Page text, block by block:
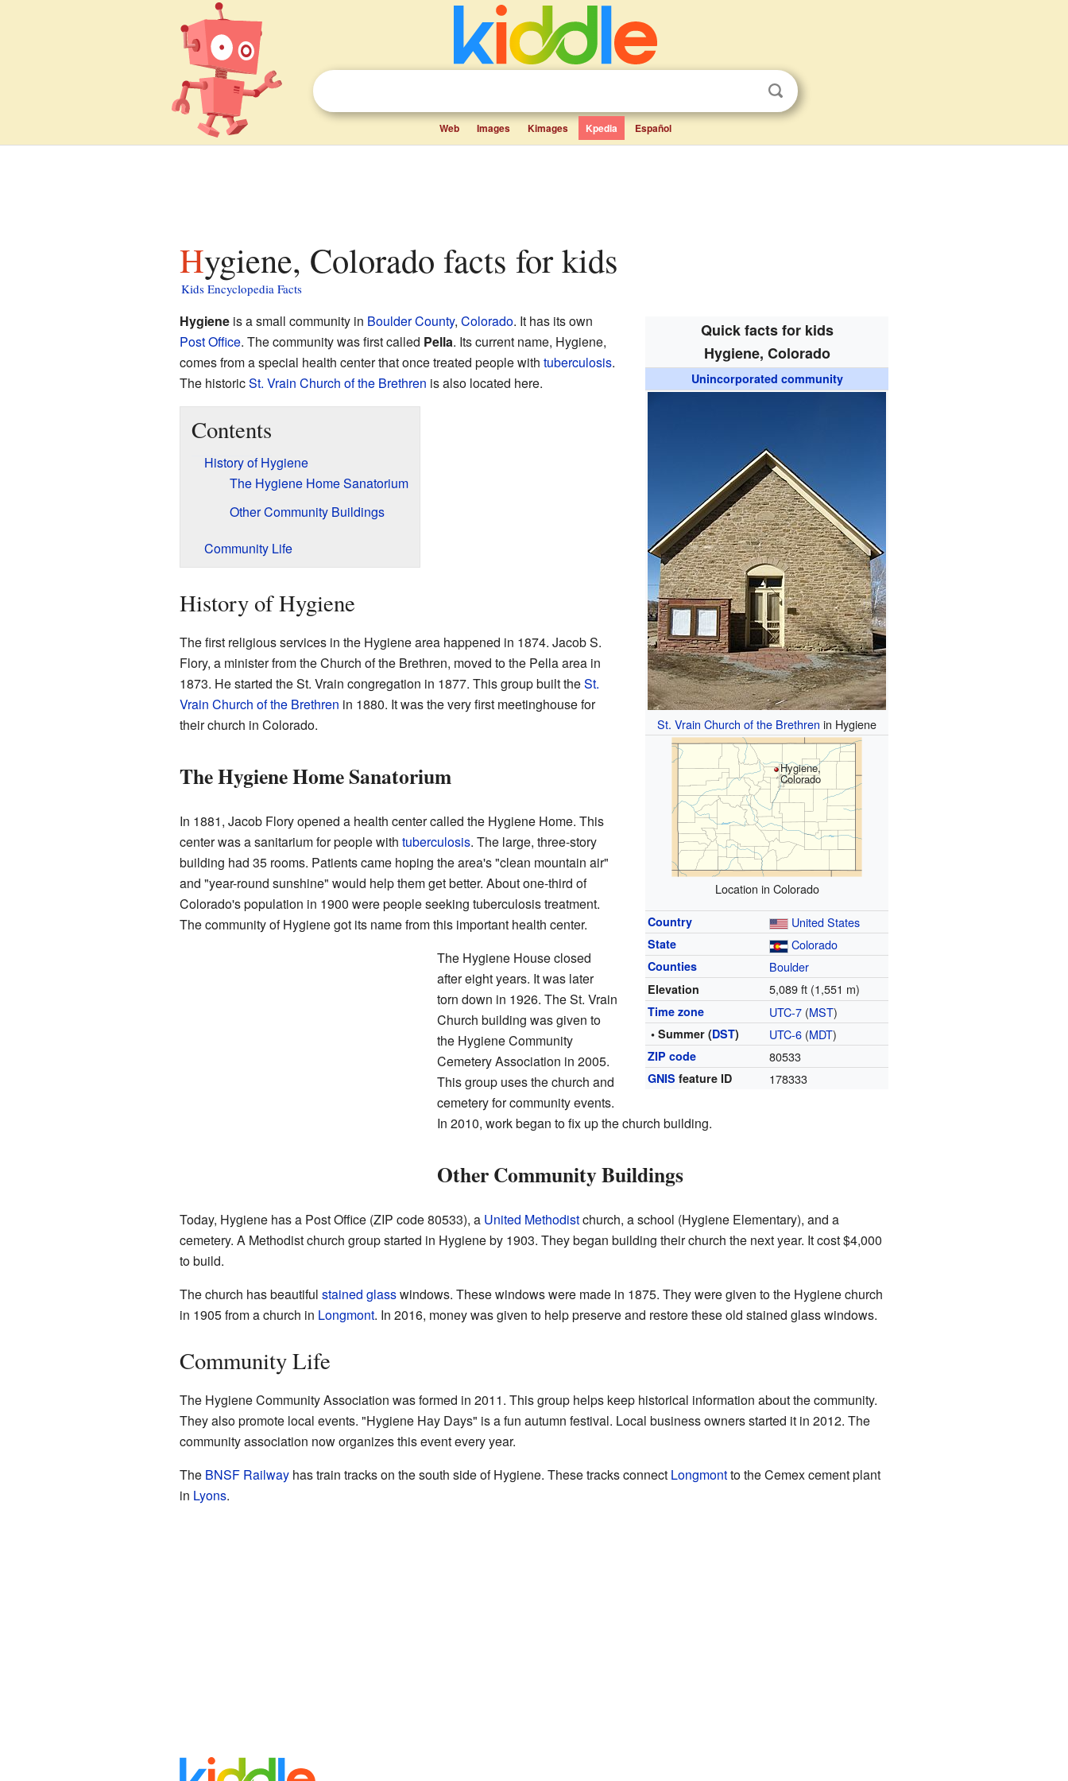
Web Images Kimages Kpedia Español
Hygiene, Colorado facts for kids
Kids Encyclopedia Facts
Quick facts for kids
Hygiene, Colorado
Unincorporated community
St. Vrain Church of the Brethren in Hygiene
Hygiene,
Colorado
Location in Colorado
Country United States
State Colorado
Counties Boulder
Elevation 5,089 ft (1,551 m)
Time zone UTC-7 (MST)
• Summer (DST) UTC-6 (MDT)
ZIP code 80533
GNIS feature ID 178333
Hygieneis a small community in Boulder County, Colorado. It has its own
Post Office. The community was first called Pella. Its current name, Hygiene,
comes from a special health center that once treated people with tuberculosis.
The historicSt. Vrain Church of the Brethren is also located here.
Contents
History of Hygiene
The Hygiene Home Sanatorium
Other Community Buildings
Community Life
History of Hygiene
The first religious services in the Hygiene area happened in 1874. Jacob S.
Flory, a minister from the Church of the Brethren, moved to the Pella area in
1873. He started the St. Vrain congregation in 1877. This group built theSt.
Vrain Church of the Brethren in 1880. It was the very first meetinghouse for
their church in Colorado.
The Hygiene Home Sanatorium
In 1881, Jacob Flory opened a health center called the Hygiene Home. This
center was a sanitarium for people with tuberculosis. The large, three-story
building had 35 rooms. Patients came hoping the area's "clean mountain air"
and "year-round sunshine" would help them get better. About one-third of
Colorado's population in 1900 were people seeking tuberculosis treatment.
The community of Hygiene got its name from this important health center.
The Hygiene House closed
after eight years. It was later
torn down in 1926. The St. Vrain
Church building was given to
the Hygiene Community
Cemetery Association in 2005.
This group uses the church and
cemetery for community events.
In 2010, work began to fix up the church building.
Other Community Buildings
Today, Hygiene has a Post Office (ZIP code 80533), a United Methodistchurch, a school (Hygiene Elementary), and a
cemetery. A Methodist church group started in Hygiene by 1903. They began building their church the next year. It cost $4,000
to build.
The church has beautiful stained glasswindows. These windows were made in 1875. They were given to the Hygiene church
in 1905 from a church in Longmont. In 2016, money was given to help preserve and restore these old stained glass windows.
Community Life
The Hygiene Community Association was formed in 2011. This group helps keep historical information about the community.
They also promote local events. "Hygiene Hay Days" is a fun autumn festival. Local business owners started it in 2012. The
community association now organizes this event every year.
The BNSF Railwayhas train tracks on the south side of Hygiene. These tracks connect Longmontto the Cemex cement plant
in Lyons.